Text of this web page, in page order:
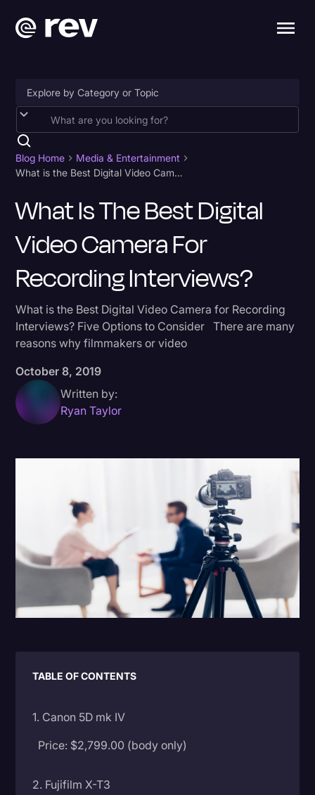
Accessibility
AI & Speech Recognition
Artificial Intelligence
Business
Captions & Subtitles
Court Reporting & Depositions
Criminal Defense
Donald Trump
Historical Speeches & Events
Holidays
Journalism
Legal AI
Marketing
Paralegal Resources
Personal Injury
Blog Home
Media & Entertainment
What is the Best Digital Video Camera for Recording Interviews?
What Is The Best Digital
Video Camera For
Recording Interviews?
What is the Best Digital Video Camera for Recording
Interviews? Five Options to Consider There are many
reasons why filmmakers or video
October 8, 2019
Written by:
Ryan Taylor
TABLE OF CONTENTS
1. Canon 5D mk IV
Price: $2,799.00 (body only)
2. Fujifilm X-T3